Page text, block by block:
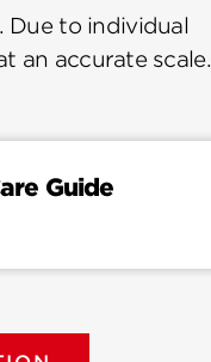
Due to individual
an accurate scale.
Guide